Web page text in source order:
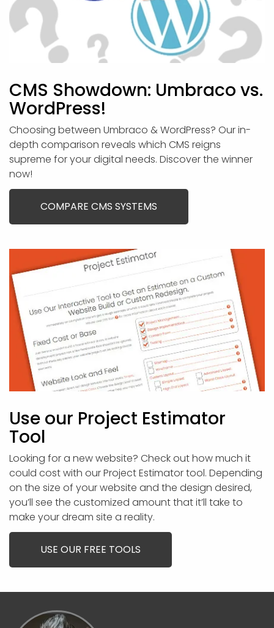
CMS Showdown: Umbraco vs.
WordPress!
Choosing between Umbraco & WordPress? Our in-
depth comparison reveals which CMS reigns
supreme for your digital needs. Discover the winner
now!
COMPARE CMS SYSTEMS
Use our Project Estimator
Tool
Looking for a new website? Check out how much it
could cost with our Project Estimator tool. Depending
on the size of your website and the design desired,
you’ll see the customized amount that it’ll take to
make your dream site a reality.
USE OUR FREE TOOLS